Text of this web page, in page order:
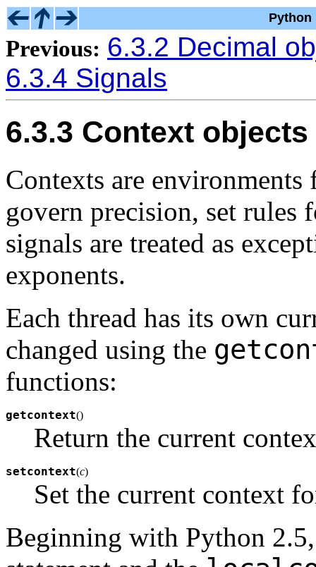
Python
Previous: 6.3.2 Decimal
6.3.4 Signals
6.3.3 Context objects
Contexts are
govern precision, set rules
signals are treated as
exponents.
Each thread has its own
changed using the
functions:
getcontext()
Return the current
setcontext(c)
Set the current context
Beginning with Python